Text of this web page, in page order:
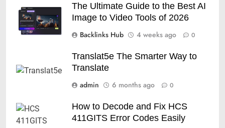
The Ultimate Guide to the Best AI
Image to Video Tools of 2026
Backlinks Hub
4 weeks ago 0
Translat5e The Smarter Way to
Translate
admin
6 months ago 0
How to Decode and Fix HCS
411GITS Error Codes Easily